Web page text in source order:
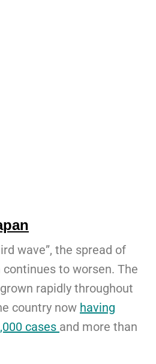
wave”, the spread of
continues to worsen. The
rapidly throughout
country now having
cases and more than